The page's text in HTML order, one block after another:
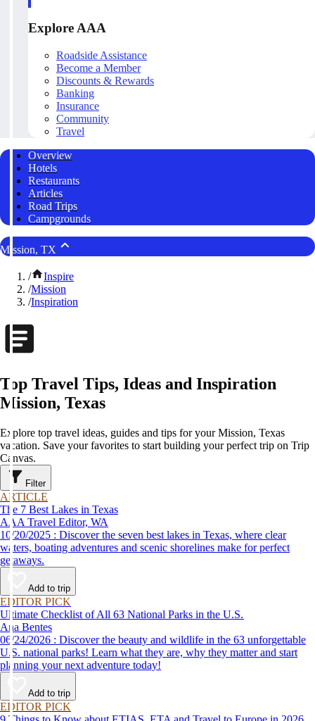
Explore AAA
Roadside Assistance
Become a Member
Discounts & Rewards
Banking
Insurance
Community
Travel
Overview
Hotels
Restaurants
Articles
Road Trips
Campgrounds
Mission, TX
/
Inspire
/Mission
/Inspiration
Top Travel Tips, Ideas and Inspiration
Mission, Texas
Explore top travel ideas, guides and tips for your Mission, Texas
vacation. Save your favorites to start building your perfect trip on Trip
Canvas.
Filter
ARTICLE
The 7 Best Lakes in Texas
AAA Travel Editor, WA
10/20/2025 : Discover the seven best lakes in Texas, where clear
waters, boating adventures and scenic shorelines make for perfect
getaways.
Add to trip
EDITOR PICK
Ultimate Checklist of All 63 National Parks in the U.S.
Ana Bentes
06/24/2026 : Discover the beauty and wildlife in the 63 unforgettable
U.S. national parks! Learn what they are, why they matter and start
planning your next adventure today!
Add to trip
EDITOR PICK